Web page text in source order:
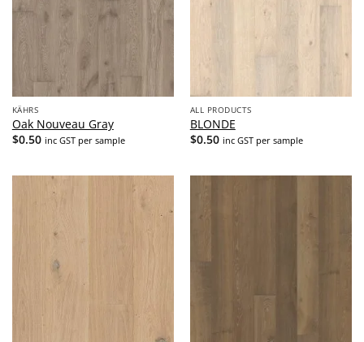
KÄHRS
Oak Nouveau Gray
$0.50 inc GST per sample
ALL PRODUCTS
BLONDE
$0.50 inc GST per sample